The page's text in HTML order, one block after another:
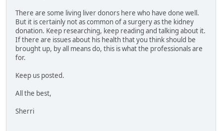
There are some living liver donors here who have done well.
But it is certainly not as common of a surgery as the kidney
donation. Keep researching, keep reading and talking about it.
If there are issues about his health that you think should be
brought up, by all means do, this is what the professionals are
for.
Keep us posted.
All the best,
Sherri